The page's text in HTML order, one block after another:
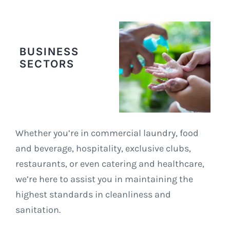
BUSINESS
SECTORS
Whether you’re in commercial laundry, food
and beverage, hospitality, exclusive clubs,
restaurants, or even catering and healthcare,
we’re here to assist you in maintaining the
highest standards in cleanliness and
sanitation.